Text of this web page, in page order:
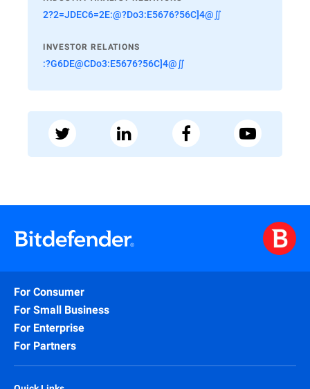
2?2=JDEC6=2E:@?Do3:E5676?56C]4@∬
INVESTOR RELATIONS
:?G6DE@CDo3:E5676?56C]4@∬
For Consumer
For Small Business
For Enterprise
For Partners